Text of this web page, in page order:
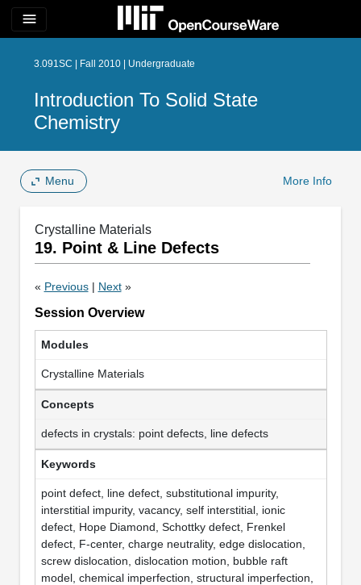
menu
3.091SC | Fall 2010 | Undergraduate
Introduction To Solid State
Chemistry
Menu More Info
Crystalline Materials
19. Point & Line Defects
« Previous| Next»
Session Overview
Modules
Crystalline Materials
Concepts
defects in crystals: point defects, line defects
Keywords
point defect, line defect, substitutional impurity,
interstitial impurity, vacancy, self interstitial, ionic
defect, Hope Diamond, Schottky defect, Frenkel
defect, F-center, charge neutrality, edge dislocation,
screw dislocation, dislocation motion, bubble raft
model, chemical imperfection, structural imperfection,